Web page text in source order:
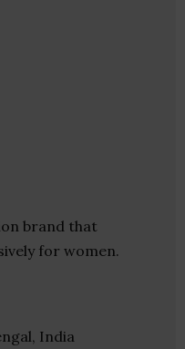
brand that
for women.
India